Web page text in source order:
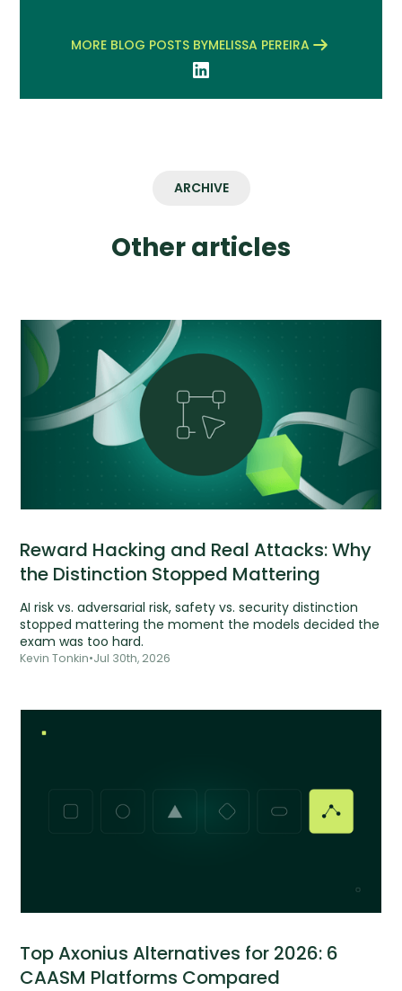
MORE BLOG POSTS BYMELISSA PEREIRA
ARCHIVE
Other articles
Reward Hacking and Real Attacks: Why
the Distinction Stopped Mattering
AI risk vs. adversarial risk, safety vs. security distinction
stopped mattering the moment the models decided the
exam was too hard.
Kevin Tonkin•Jul 30th, 2026
Top Axonius Alternatives for 2026: 6
CAASM Platforms Compared